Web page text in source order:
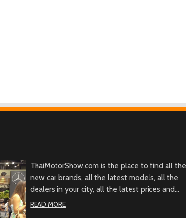
ThaiMotorShow.com is the place to find all the
new car brands, all the latest models, all the
dealers in your city, all the latest prices and
promotions of all the car types from all over
READ MORE